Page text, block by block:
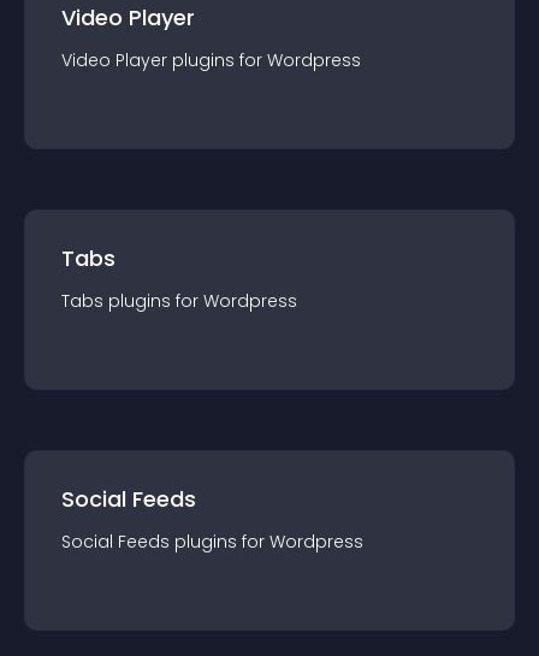
Video Player
Video Player plugins for Wordpress
Tabs
Tabs plugins for Wordpress
Social Feeds
Social Feeds plugins for Wordpress